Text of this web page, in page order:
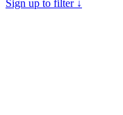
Sign up to filter ↓